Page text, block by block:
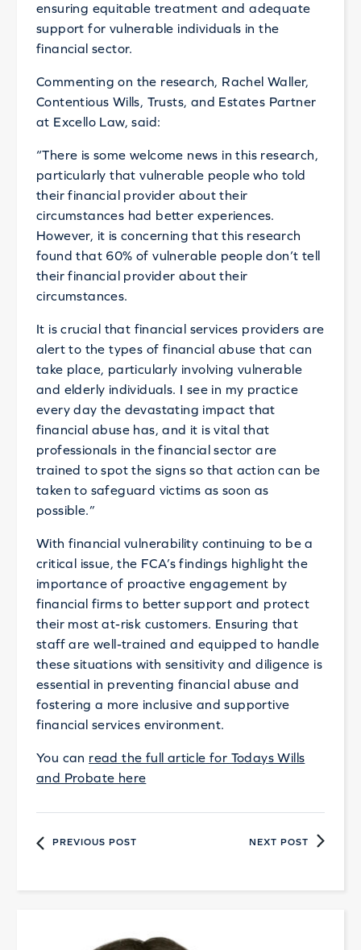
ensuring equitable treatment and adequate
support for vulnerable individuals in the
financial sector.
Commenting on the research, Rachel Waller,
Contentious Wills, Trusts, and Estates Partner
at Excello Law, said:
“There is some welcome news in this research,
particularly that vulnerable people who told
their financial provider about their
circumstances had better experiences.
However, it is concerning that this research
found that 60% of vulnerable people don’t tell
their financial provider about their
circumstances.
It is crucial that financial services providers are
alert to the types of financial abuse that can
take place, particularly involving vulnerable
and elderly individuals. I see in my practice
every day the devastating impact that
financial abuse has, and it is vital that
professionals in the financial sector are
trained to spot the signs so that action can be
taken to safeguard victims as soon as
possible.”
With financial vulnerability continuing to be a
critical issue, the FCA’s findings highlight the
importance of proactive engagement by
financial firms to better support and protect
their most at-risk customers. Ensuring that
staff are well-trained and equipped to handle
these situations with sensitivity and diligence is
essential in preventing financial abuse and
fostering a more inclusive and supportive
financial services environment.
You can read the full article for Todays Wills
and Probate here
PREVIOUS POST NEXT POST